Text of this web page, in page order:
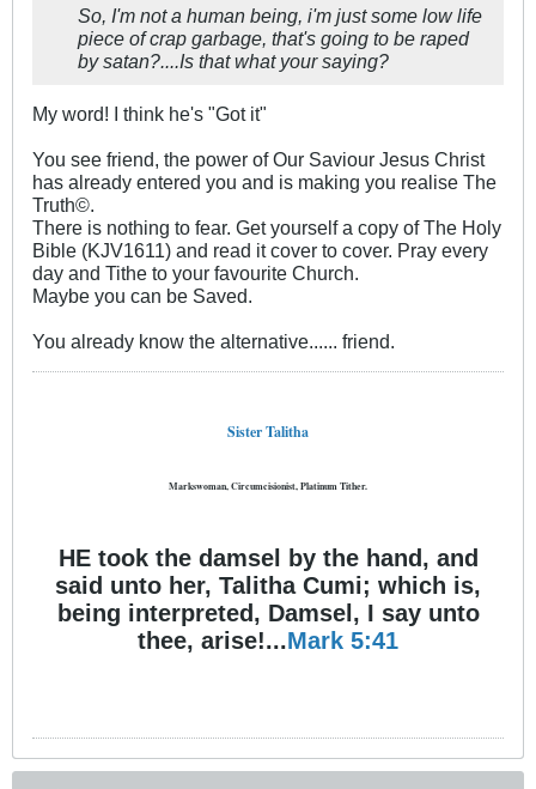
So, I'm not a human being, i'm just some low life
piece of crap garbage, that's going to be raped
by satan?....Is that what your saying?
My word! I think he's "Got it"
You see friend, the power of Our Saviour Jesus Christ
has already entered you and is making you realise The
Truth©.
There is nothing to fear. Get yourself a copy of The Holy
Bible (KJV1611) and read it cover to cover. Pray every
day and Tithe to your favourite Church.
Maybe you can be Saved.
You already know the alternative...... friend.
Sister Talitha
Markswoman, Circumcisionist, Platinum Tither.
HE took the damsel by the hand, and
said unto her, Talitha Cumi; which is,
being interpreted, Damsel, I say unto
thee, arise!...Mark 5:41